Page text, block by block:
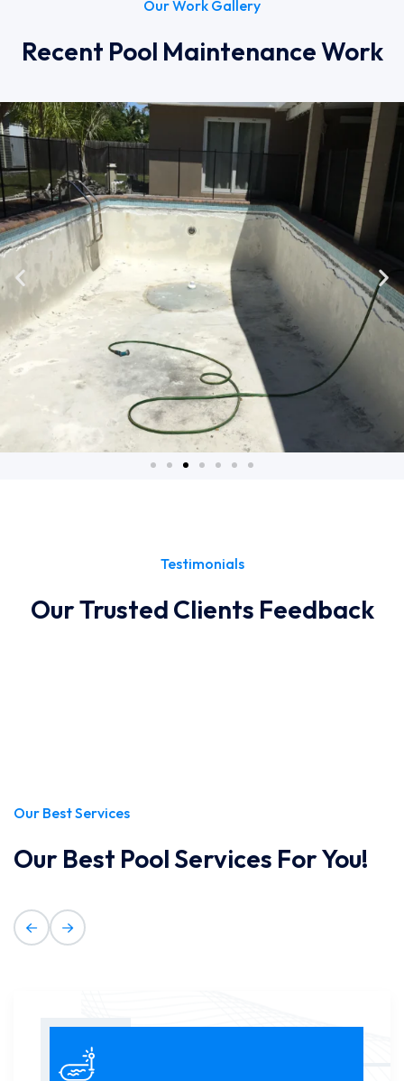
Our Work Gallery
Recent Pool Maintenance Work
Testimonials
Our Trusted Clients Feedback
Our Best Services
Our Best Pool Services For You!